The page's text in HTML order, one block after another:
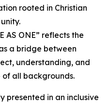
rooted in Christian
AS ONE” reflects the
a bridge between
understanding, and
of all backgrounds.
presented in an inclusive